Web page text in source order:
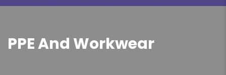
❄
PPE And Workwear